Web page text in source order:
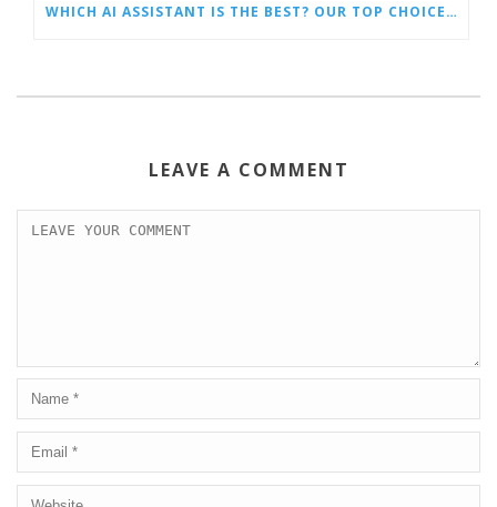
WHICH AI ASSISTANT IS THE BEST? OUR TOP CHOICES BY CATEGORY
LEAVE A COMMENT